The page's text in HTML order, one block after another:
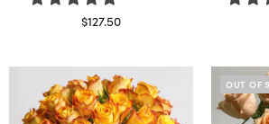
$127.50
OUT OF